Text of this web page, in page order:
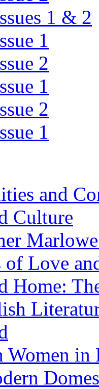
1 & 2
1
2
1
2
1
and
Culture
of Love
Home:
Women